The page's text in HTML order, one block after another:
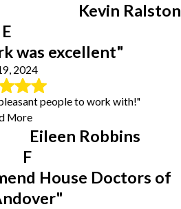
Kevin Ralston
E
was excellent"
2024
people to work with!"
More
Eileen Robbins
F
House Doctors of